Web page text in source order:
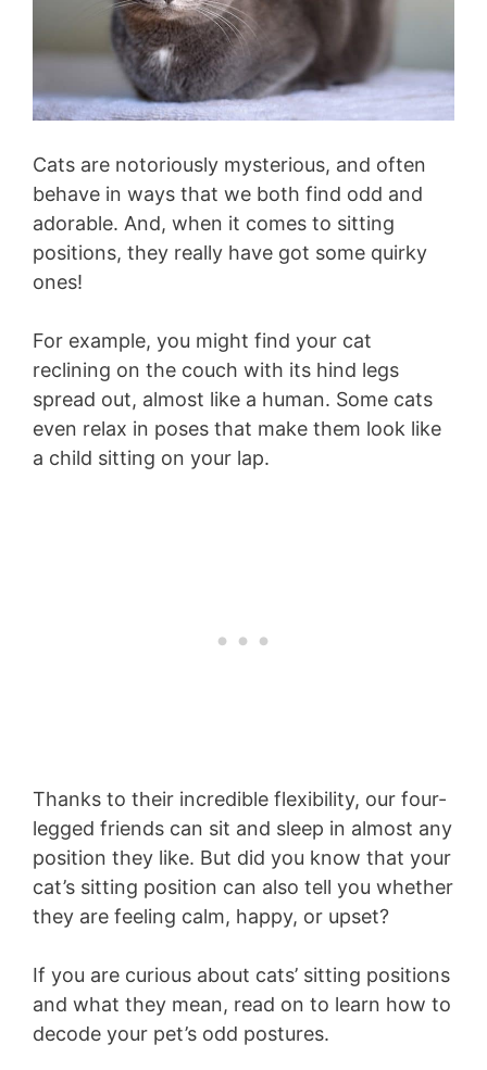
Cats are notoriously mysterious, and often
behave in ways that we both find odd and
adorable. And, when it comes to sitting
positions, they really have got some quirky
ones!
For example, you might find your cat
reclining on the couch with its hind legs
spread out, almost like a human. Some cats
even relax in poses that make them look like
a child sitting on your lap.
Thanks to their incredible flexibility, our four-
legged friends can sit and sleep in almost any
position they like. But did you know that your
cat’s sitting position can also tell you whether
they are feeling calm, happy, or upset?
If you are curious about cats’ sitting positions
and what they mean, read on to learn how to
decode your pet’s odd postures.